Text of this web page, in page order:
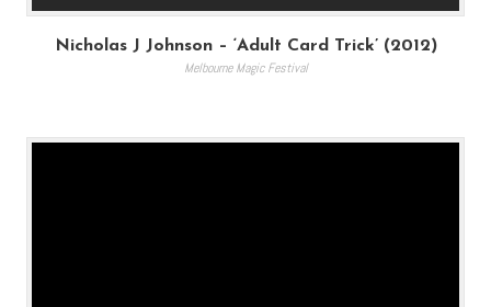
Nicholas J Johnson – ‘Adult Card Trick’ (2012)
Melbourne Magic Festival